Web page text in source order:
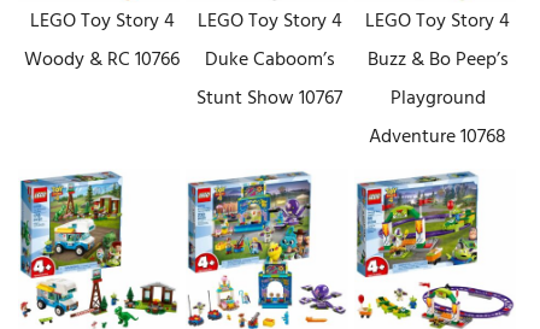
LEGO Toy Story 4
Woody & RC 10766
LEGO Toy Story 4
Duke Caboom’s
Stunt Show 10767
LEGO Toy Story 4
Buzz & Bo Peep’s
Playground
Adventure 10768